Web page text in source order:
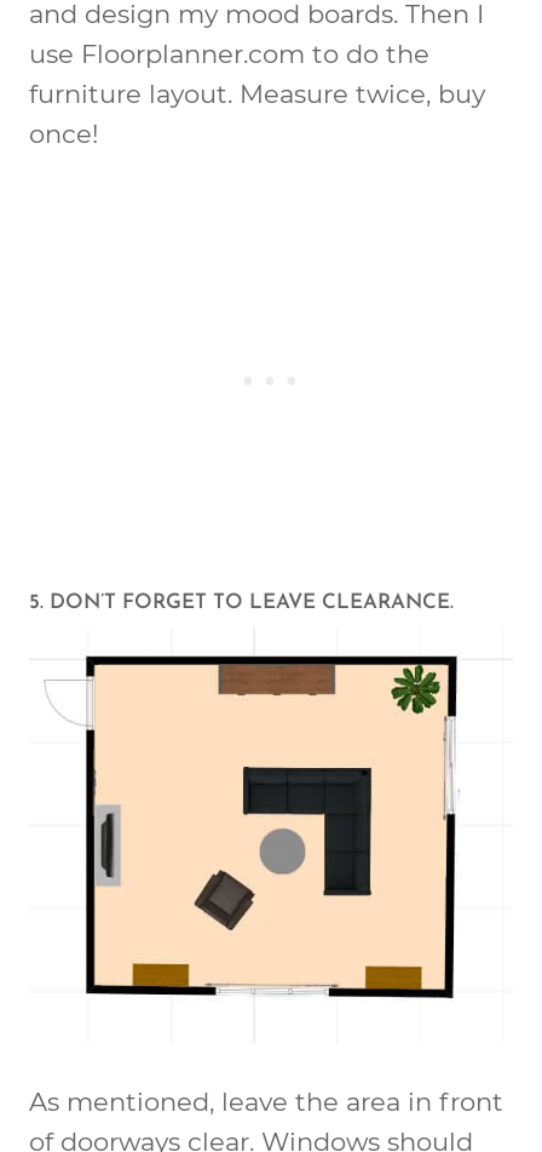
and design my mood boards. Then I
use Floorplanner.com to do the
furniture layout. Measure twice, buy
once!
5. DON’T FORGET TO LEAVE CLEARANCE.
As mentioned, leave the area in front
of doorways clear. Windows should